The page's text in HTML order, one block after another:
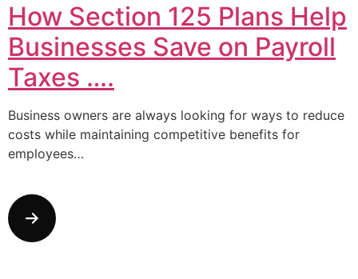
How Section 125 Plans Help
Businesses Save on Payroll
Taxes ….
Business owners are always looking for ways to reduce
costs while maintaining competitive benefits for
employees…